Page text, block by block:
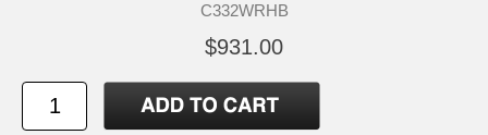
C332WRHB
$931.00